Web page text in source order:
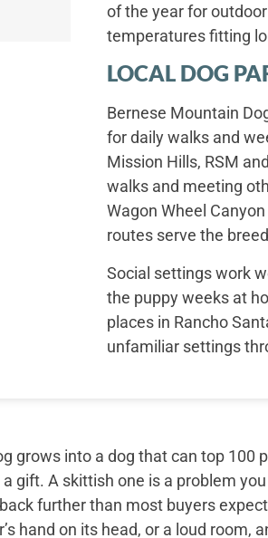
of the year for
temperatures fitting
LOCAL DOG
Bernese Mountain
for daily walks and
Mission Hills, RSM
walks and meeting
Wagon Wheel
routes serve the
Social settings work
the puppy weeks at
places in Rancho
unfamiliar settings
grows into a dog that can top
gift. A skittish one is a problem
further than most buyers
hand on its head, or a loud room,